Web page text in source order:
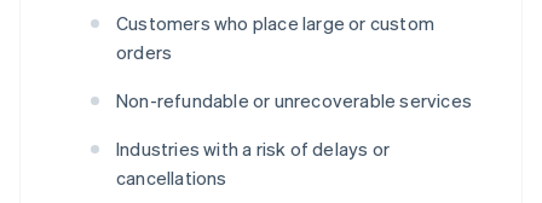
Customers who place large or custom
orders
Non-refundable or unrecoverable services
Industries with a risk of delays or
cancellations